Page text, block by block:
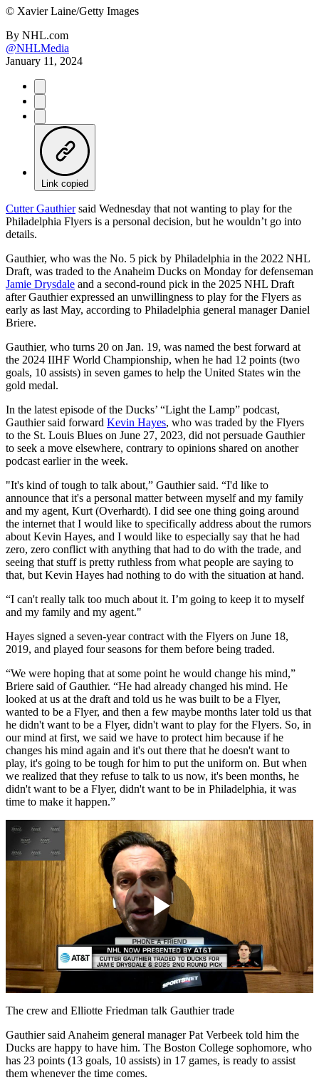
© Xavier Laine/Getty Images
By NHL.com
@NHLMedia
January 11, 2024
Link copied
Cutter Gauthiersaid Wednesday that not wanting to play for the
Philadelphia Flyers is a personal decision, but he wouldn’t go into
details.
Gauthier, who was the No. 5 pick by Philadelphia in the 2022 NHL
Draft, was traded to the Anaheim Ducks on Monday for defenseman
Jamie Drysdale and a second-round pick in the 2025 NHL Draft
after Gauthier expressed an unwillingness to play for the Flyers as
early as last May, according to Philadelphia general manager Daniel
Briere.
Gauthier, who turns 20 on Jan. 19, was named the best forward at
the 2024 IIHF World Championship, when he had 12 points (two
goals, 10 assists) in seven games to help the United States win the
gold medal.
In the latest episode of the Ducks’ “Light the Lamp” podcast,
Gauthier said forward Kevin Hayes, who was traded by the Flyers
to the St. Louis Blues on June 27, 2023, did not persuade Gauthier
to seek a move elsewhere, contrary to opinions shared on another
podcast earlier in the week.
"It's kind of tough to talk about,” Gauthier said. “I'd like to
announce that it's a personal matter between myself and my family
and my agent, Kurt (Overhardt). I did see one thing going around
the internet that I would like to specifically address about the rumors
about Kevin Hayes, and I would like to especially say that he had
zero, zero conflict with anything that had to do with the trade, and
seeing that stuff is pretty ruthless from what people are saying to
that, but Kevin Hayes had nothing to do with the situation at hand.
“I can't really talk too much about it. I’m going to keep it to myself
and my family and my agent."
Hayes signed a seven-year contract with the Flyers on June 18,
2019, and played four seasons for them before being traded.
“We were hoping that at some point he would change his mind,”
Briere said of Gauthier. “He had already changed his mind. He
looked at us at the draft and told us he was built to be a Flyer,
wanted to be a Flyer, and then a few maybe months later told us that
he didn't want to be a Flyer, didn't want to play for the Flyers. So, in
our mind at first, we said we have to protect him because if he
changes his mind again and it's out there that he doesn't want to
play, it's going to be tough for him to put the uniform on. But when
we realized that they refuse to talk to us now, it's been months, he
didn't want to be a Flyer, didn't want to be in Philadelphia, it was
time to make it happen.”
Play
Video
The crew and Elliotte Friedman talk Gauthier trade
Gauthier said Anaheim general manager Pat Verbeek told him the
Ducks are happy to have him. The Boston College sophomore, who
has 23 points (13 goals, 10 assists) in 17 games, is ready to assist
them whenever the time comes.